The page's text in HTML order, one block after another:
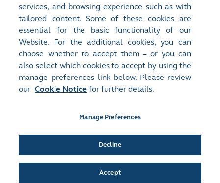
issue closure validation are reported to the
Audit Committee regularly.
Terms of Use
©2016-26 Hong Kong Exchanges and Clearing Limited. All rights reserved.
services, and browsing experience such as with
tailored content. Some of these cookies are
essential for the basic functionality of our
Website. For the additional cookies, you can
choose whether to accept them – or you can
also select which cookies to accept by using the
manage preferences link below. Please review
our Cookie Notice for further details.
Manage Preferences
Decline
Accept